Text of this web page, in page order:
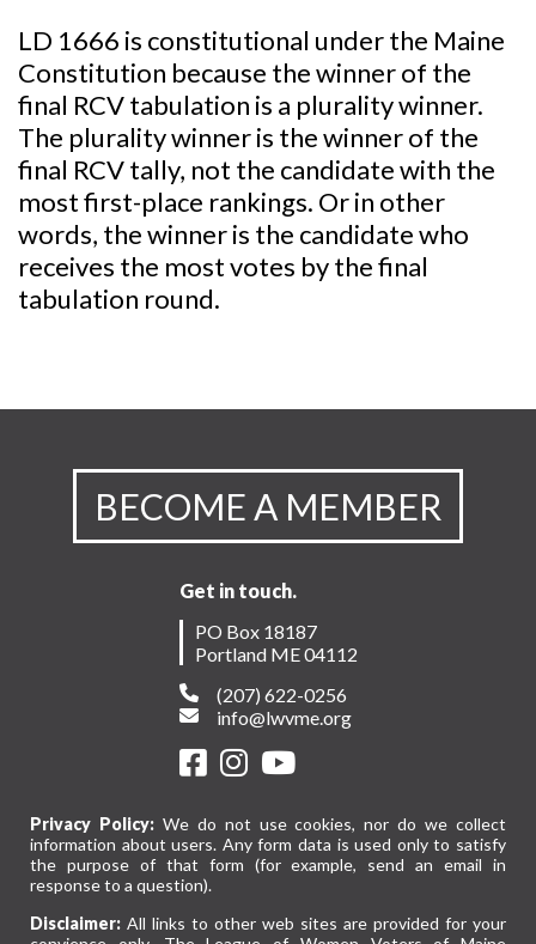
LD 1666 is constitutional under the Maine
Constitution because the winner of the
final RCV tabulation is a plurality winner.
The plurality winner is the winner of the
final RCV tally, not the candidate with the
most first-place rankings. Or in other
words, the winner is the candidate who
receives the most votes by the final
tabulation round.
BECOME A MEMBER
Get in touch.
PO Box 18187
Portland ME 04112
(207) 622-0256
info@lwvme.org
Privacy Policy:We do not use cookies, nor do we collect
information about users. Any form data is used only to satisfy
the purpose of that form (for example, send an email in
response to a question).
Disclaimer: All links to other web sites are provided for your